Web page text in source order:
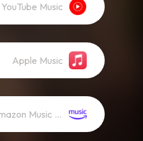
YouTube Music
Apple Music
Amazon Music (Streaming)